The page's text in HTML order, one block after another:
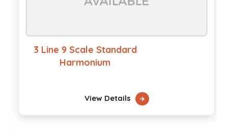
3 Line 9 Scale Standard
Harmonium
View Details